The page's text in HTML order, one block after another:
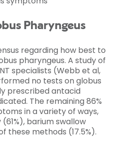
Pharyngeus
regarding how best to
pharyngeus. A study of
specialists (Webb et al,
no tests on globus
prescribed antacid
The remaining 86%
in a variety of ways,
barium swallow
these methods (17.5%).